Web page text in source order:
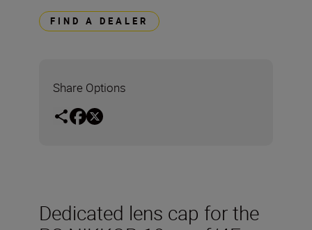
FIND A DEALER
Share Options
Dedicated lens cap for the